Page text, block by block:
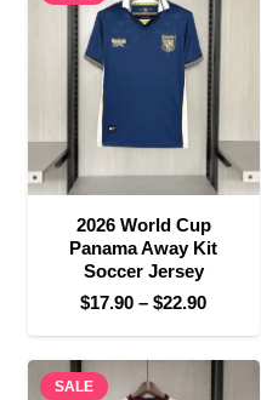
2026 World Cup
Panama Away Kit
Soccer Jersey
$17.90 – $22.90Price
range:
$17.90
SALE